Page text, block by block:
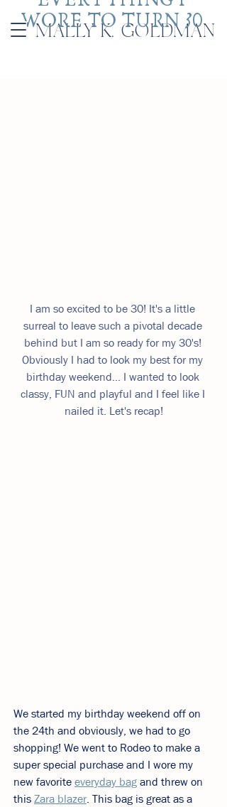
MALLY K. GOLDMAN
WORE TO TURN 30
I am so excited to be 30! It's a little
surreal to leave such a pivotal decade
behind but I am so ready for my 30's!
Obviously I had to look my best for my
birthday weekend... I wanted to look
classy, FUN and playful and I feel like I
nailed it. Let's recap!
We started my birthday weekend off on
the 24th and obviously, we had to go
shopping! We went to Rodeo to make a
super special purchase and I wore my
new favorite everyday bag and threw on
this Zara blazer. This bag is great as a